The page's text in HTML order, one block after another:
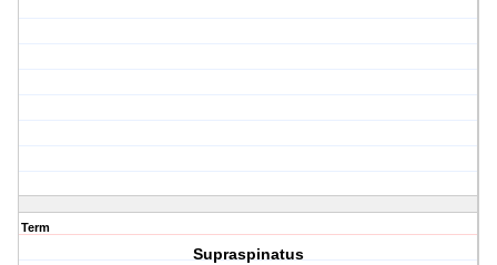
Term
Supraspinatus